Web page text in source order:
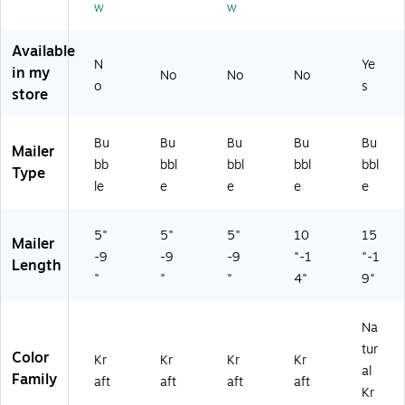
vel
op
25
/C
art
on
w
w
Available
in my
store
N
o
No No No
Ye
s
Mailer
Type
Bu
bb
le
Bu
bbl
e
Bu
bbl
e
Bu
bbl
e
Bu
bbl
e
Mailer
Length
5"
-9
"
5"
-9
"
5"
-9
"
10
"-1
4"
15
"-1
9"
Color
Family
Kr
aft
Kr
aft
Kr
aft
Kr
aft
Na
tur
al
Kr